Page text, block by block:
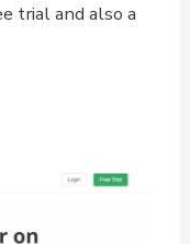
trial and also a